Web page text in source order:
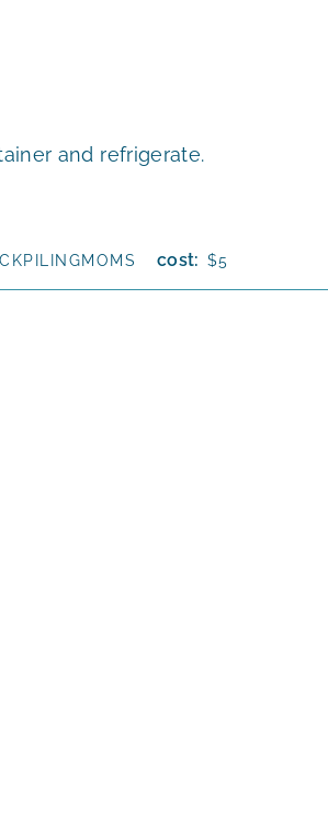
and refrigerate.
cost: $5